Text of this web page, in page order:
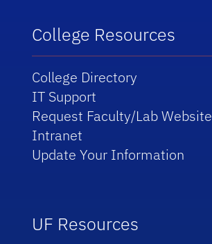
College Resources
College Directory
IT Support
Request Faculty/Lab Website
Intranet
Update Your Information
UF Resources